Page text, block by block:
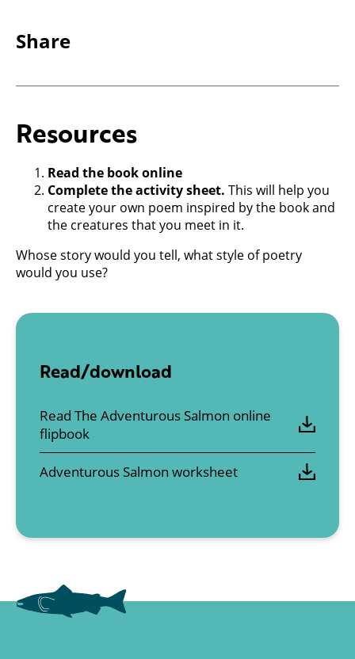
Share
Resources
Read the book online
Complete the activity sheet. This will help you
create your own poem inspired by the book and
the creatures that you meet in it.
Whose story would you tell, what style of poetry
would you use?
Read/download
Read The Adventurous Salmon online
flipbook
Adventurous Salmon worksheet